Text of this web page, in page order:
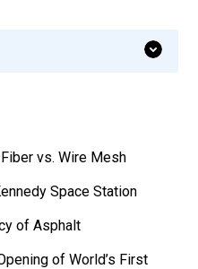
vs. Wire Mesh
Space Station
of Asphalt
of World’s First